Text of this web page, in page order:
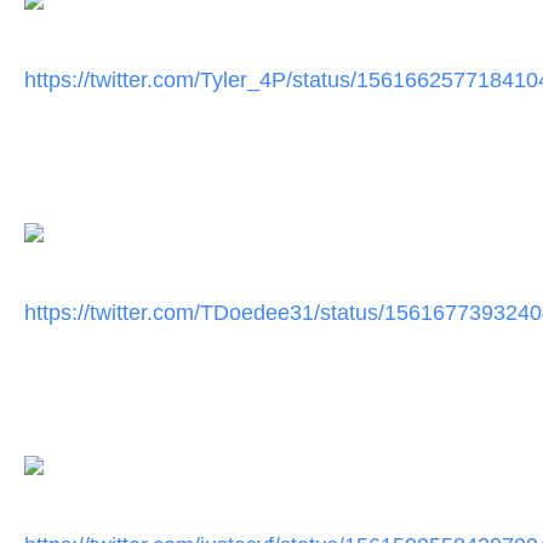
https://twitter.com/Tyler_4P/status/
https://twitter.com/TDoedee31/status/